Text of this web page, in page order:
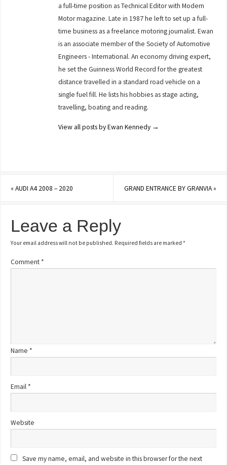
a full-time position as Technical Editor with Modern
Motor magazine. Late in 1987 he left to set up a full-
time business as a freelance motoring journalist. Ewan
is an associate member of the Society of Automotive
Engineers - International. An economy driving expert,
he set the Guinness World Record for the greatest
distance travelled in a standard road vehicle on a
single fuel fill. He lists his hobbies as stage acting,
travelling, boating and reading.
View all posts by Ewan Kennedy →
«AUDI A4 2008 – 2020 GRAND ENTRANCE BY GRANVIA»
Leave a Reply
Your email address will not be published. Required fields are marked*
Comment *
Name *
Email *
Website
Save my name, email, and website in this browser for the next